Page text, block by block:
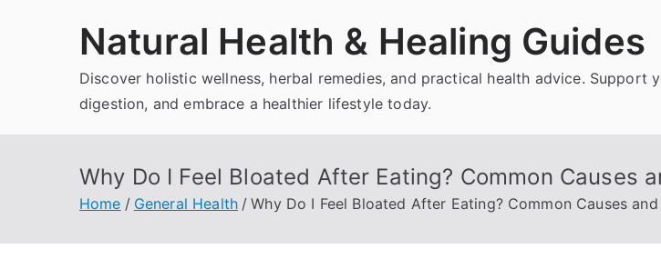
Natural Health & Healing Guides
Discover holistic wellness, herbal remedies, and practical health advice. Support
digestion, and embrace a healthier lifestyle today.
Why Do I Feel Bloated After Eating? Common Causes
Home General Health Why Do I Feel Bloated After Eating? Common Causes